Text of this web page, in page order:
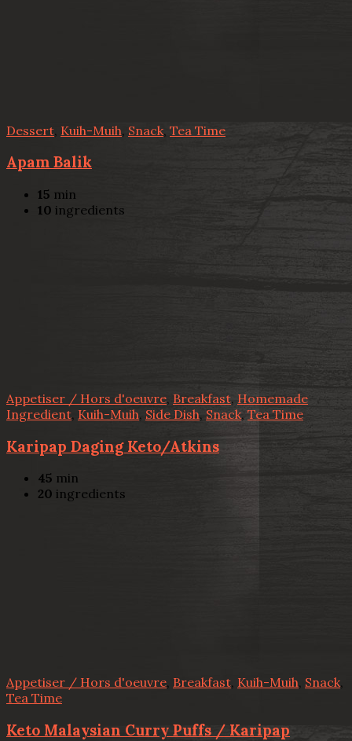
Dessert Kuih-Muih, Snack, Tea Time
Apam Balik
15 min
10 ingredients
Appetiser / Hors d'oeuvre, Breakfast, Homemade
Ingredient Kuih-Muih, Side Dish, Snack, Tea Time
Karipap Daging Keto/Atkins
45 min
20 ingredients
Appetiser / Hors d'oeuvre, Breakfast, Kuih-Muih, Snack,
Tea Time
Keto Malaysian Curry Puffs / Karipap